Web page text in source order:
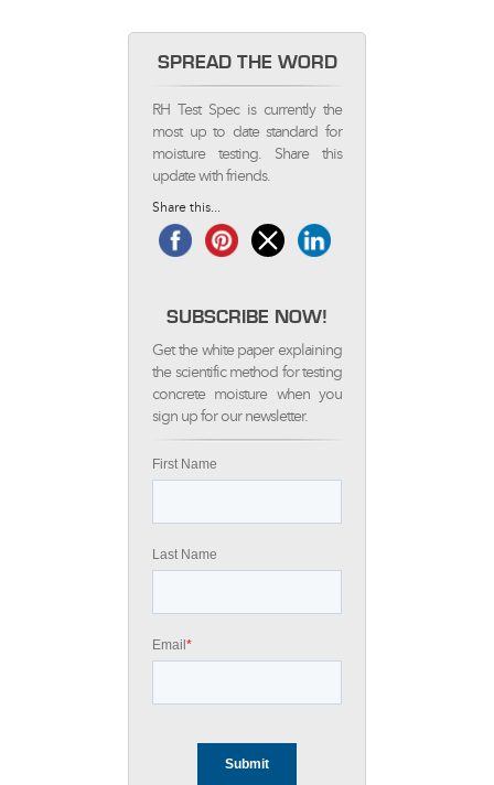
SPREAD THE WORD
RH Test Spec is currently the
most up to date standard for
moisture testing. Share this
update with friends.
Share this...
SUBSCRIBE NOW!
Get the white paper explaining
the scientific method for testing
concrete moisture when you
sign up for our newsletter.